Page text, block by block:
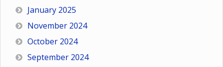
January 2025
November 2024
October 2024
September 2024